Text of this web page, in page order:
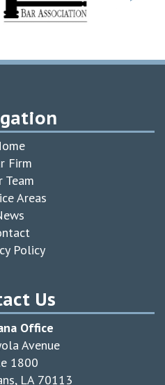
Firm
Team
Areas
Policy
Us
Office
Avenue
1800
LA 70113